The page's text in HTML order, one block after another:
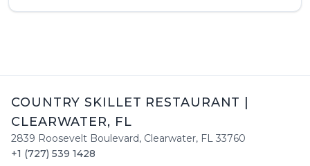
COUNTRY SKILLET RESTAURANT
CLEARWATER, FL
2839 Roosevelt Boulevard, Clearwater, FL 33760
+1 (727) 539 1428